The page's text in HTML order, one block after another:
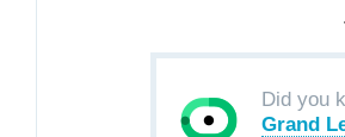
Did you
Grand